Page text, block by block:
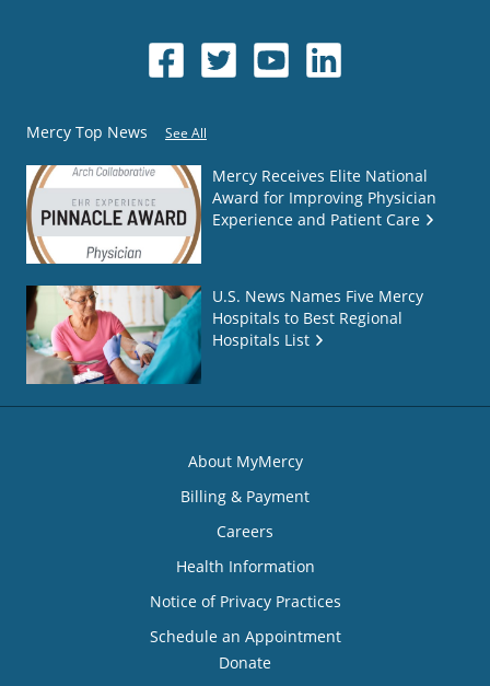
Mercy Top News See All
Mercy Receives Elite National
Award for Improving Physician
Experience and Patient Care
U.S. News Names Five Mercy
Hospitals to Best Regional
Hospitals List
About MyMercy
Billing & Payment
Careers
Health Information
Notice of Privacy Practices
Schedule an Appointment
Donate